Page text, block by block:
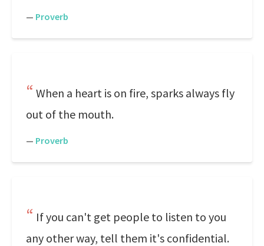
— Proverb
When a heart is on fire, sparks always fly
out of the mouth.
— Proverb
If you can't get people to listen to you
any other way, tell them it's confidential.